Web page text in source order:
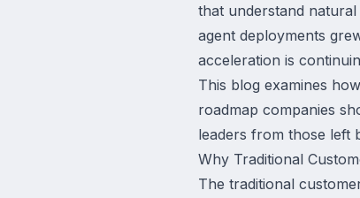
that understand
agent deployments
acceleration is
This blog examines
roadmap companies
leaders from those left
Why Traditional
The traditional